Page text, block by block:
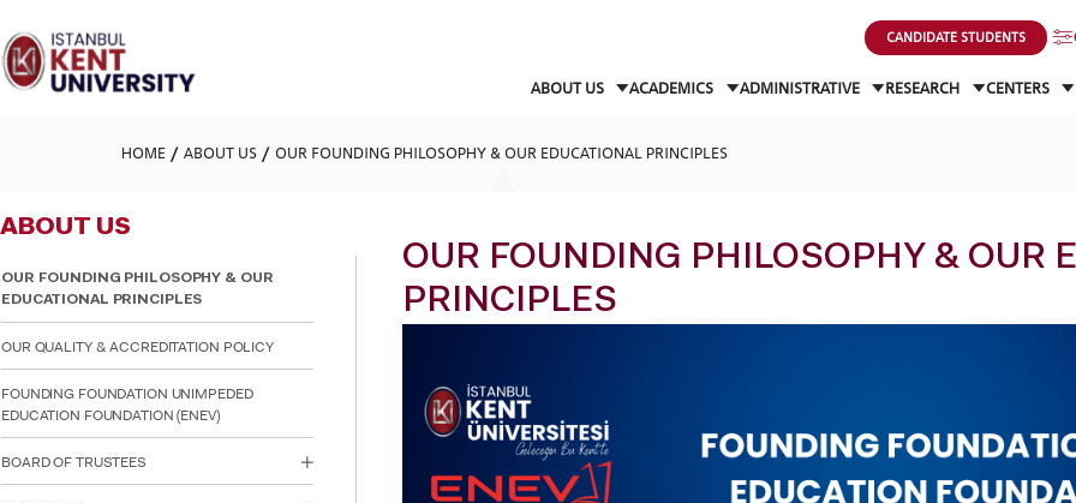
note:
This
website
includes
F11
adjust
the
people
visual
disabilities
who
are
using
CANDIDATE STUDENTS
ABOUT US ACADEMICS ADMINISTRATIVE RESEARCH CENTERS
HOME ABOUT US OUR FOUNDING PHILOSOPHY & OUR EDUCATIONAL PRINCIPLES
ABOUT US
OUR FOUNDING PHILOSOPHY & OUR
EDUCATIONAL PRINCIPLES
OUR QUALITY & ACCREDITATION POLICY
FOUNDING FOUNDATION UNIMPEDED
EDUCATION FOUNDATION (ENEV)
BOARD OF TRUSTEES
OUR FOUNDING PHILOSOPHY & OUR
PRINCIPLES